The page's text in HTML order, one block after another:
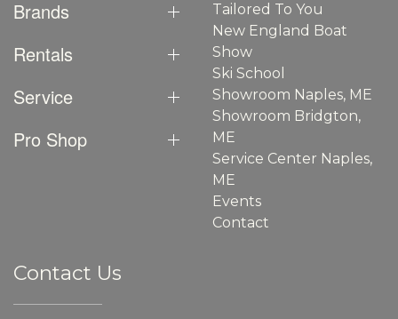
Brands
Rentals
Service
Pro Shop
Tailored To You
New England Boat
Show
Ski School
Showroom Naples, ME
Showroom Bridgton,
ME
Service Center Naples,
ME
Events
Contact
Contact Us